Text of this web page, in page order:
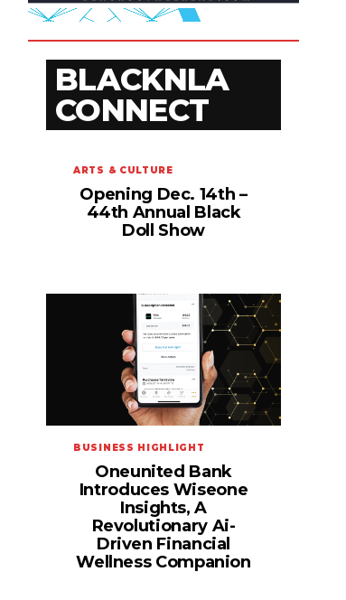
BLACKNLA
CONNECT
ARTS & CULTURE
Opening Dec. 14th –
44th Annual Black
Doll Show
BUSINESS HIGHLIGHT
Oneunited Bank
Introduces Wiseone
Insights, A
Revolutionary Ai-
Driven Financial
Wellness Companion